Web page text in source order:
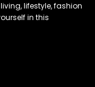
lifestyle, fashion
in this